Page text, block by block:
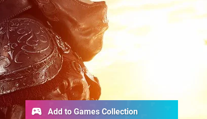
Add to Games Collection